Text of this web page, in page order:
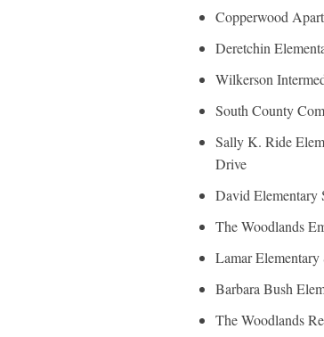
Copperwood
Deretchin
Wilkerson
South County
Sally K. Ride
Drive
David Elementary
The Woodlands
Lamar Elementary
Barbara Bush
The Woodlands